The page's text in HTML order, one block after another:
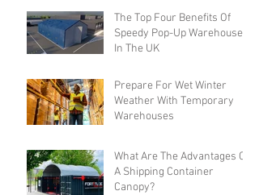
The Top Four Benefits Of
Speedy Pop-Up Warehouses
In The UK
Prepare For Wet Winter
Weather With Temporary
Warehouses
What Are The Advantages Of
A Shipping Container
Canopy?